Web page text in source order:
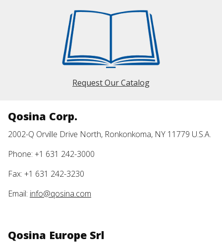
Request Our Catalog
Qosina Corp.
2002-Q Orville Drive North, Ronkonkoma, NY 11779 U.S.A.
Phone: +1 631 242-3000
Fax: +1 631 242-3230
Email: info@qosina.com
Qosina Europe Srl